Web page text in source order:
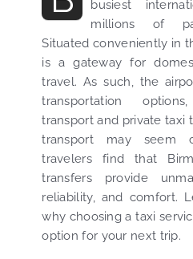
busiest
millions of
Situated conveniently in
is a gateway for
travel. As such, the
transportation
transport and private taxi
transport may seem
travelers find that
transfers provide
reliability, and comfort.
why choosing a taxi
option for your next trip.